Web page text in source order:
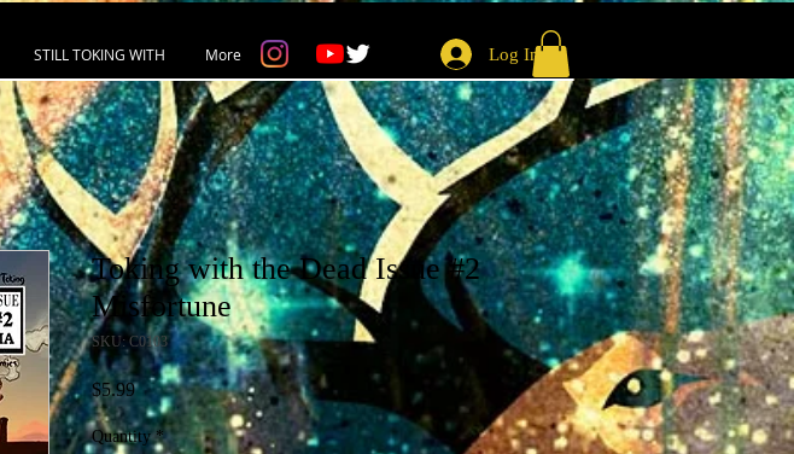
STILL TOKING WITH More Log In
Toking with the Dead Issue #2
Misfortune
SKU: C0103
$5.99Price
Quantity *